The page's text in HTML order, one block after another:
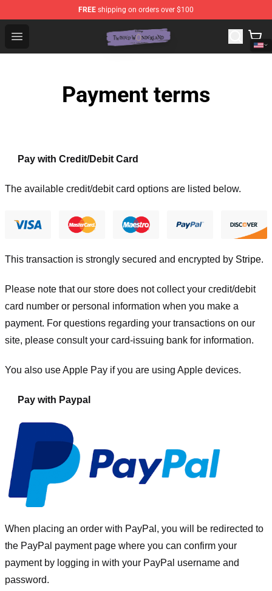
FREE shipping on orders over $100
Open menu
Twisted Wonderland Store - Official Twisted
Payment terms
Pay with Credit/Debit Card
The available credit/debit card options are listed below.
This transaction is strongly secured and encrypted by Stripe.
Please note that our store does not collect your credit/debit
card number or personal information when you make a
payment. For questions regarding your transactions on our
site, please consult your card-issuing bank for information.
You also use Apple Pay if you are using Apple devices.
Pay with Paypal
When placing an order with PayPal, you will be redirected to
the PayPal payment page where you can confirm your
payment by logging in with your PayPal username and
password.